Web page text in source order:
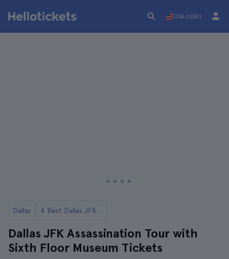
USA (USD)
Dallas 4 Best Dallas JFK Tours
Dallas JFK Assassination Tour with
Sixth Floor Museum Tickets